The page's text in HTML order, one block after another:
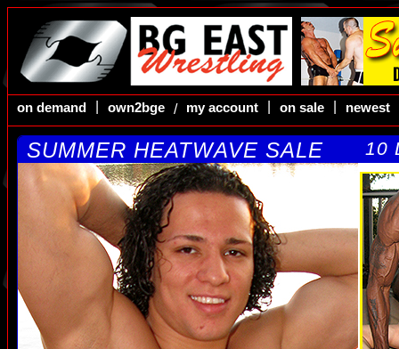
on demand own2bge / my account on sale newest
SUMMER HEATWAVE SALE 10